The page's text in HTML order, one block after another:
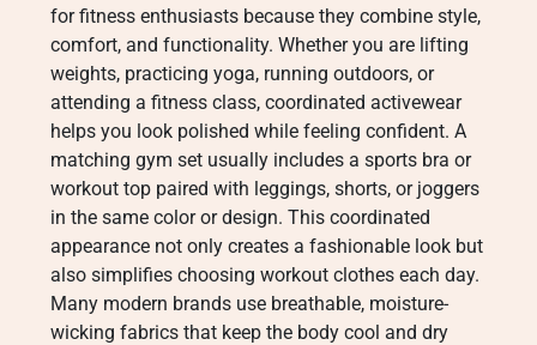
for fitness enthusiasts because they combine style,
comfort, and functionality. Whether you are lifting
weights, practicing yoga, running outdoors, or
attending a fitness class, coordinated activewear
helps you look polished while feeling confident. A
matching gym set usually includes a sports bra or
workout top paired with leggings, shorts, or joggers
in the same color or design. This coordinated
appearance not only creates a fashionable look but
also simplifies choosing workout clothes each day.
Many modern brands use breathable, moisture-
wicking fabrics that keep the body cool and dry